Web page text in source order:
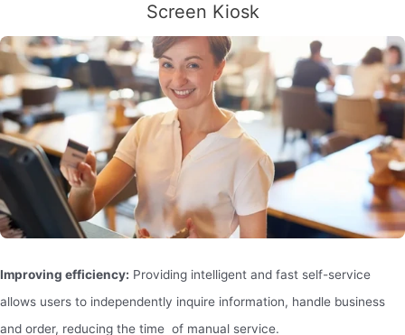
Screen Kiosk
Improving efficiency: Providing intelligent and fast self-service
allows users to independently inquire information, handle business
and order, reducing the time of manual service.